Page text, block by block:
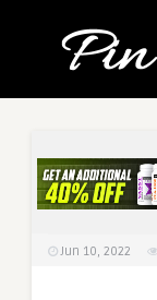
Jun 10, 2022